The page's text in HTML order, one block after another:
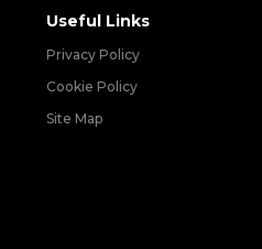
Useful Links
Privacy Policy
Cookie Policy
Site Map